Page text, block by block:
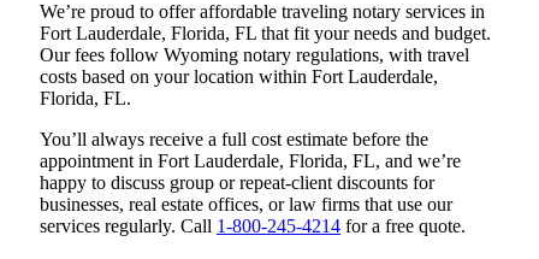
We’re proud to offer affordable traveling notary services in
Fort Lauderdale, Florida, FL that fit your needs and budget.
Our fees follow Wyoming notary regulations, with travel
costs based on your location within Fort Lauderdale,
Florida, FL.
You’ll always receive a full cost estimate before the
appointment in Fort Lauderdale, Florida, FL, and we’re
happy to discuss group or repeat-client discounts for
businesses, real estate offices, or law firms that use our
services regularly. Call 1-800-245-4214 for a free quote.